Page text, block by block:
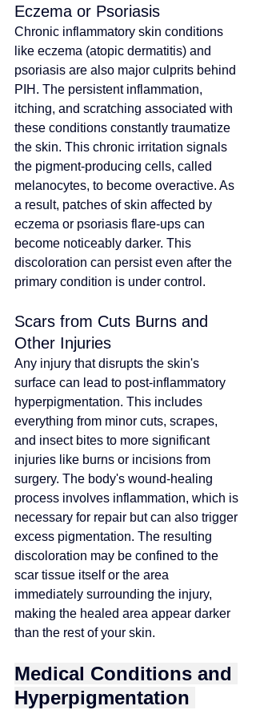
Eczema or Psoriasis
Chronic inflammatory skin conditions
like eczema (atopic dermatitis) and
psoriasis are also major culprits behind
PIH. The persistent inflammation,
itching, and scratching associated with
these conditions constantly traumatize
the skin. This chronic irritation signals
the pigment-producing cells, called
melanocytes, to become overactive. As
a result, patches of skin affected by
eczema or psoriasis flare-ups can
become noticeably darker. This
discoloration can persist even after the
primary condition is under control.
Scars from Cuts Burns and
Other Injuries
Any injury that disrupts the skin's
surface can lead to post-inflammatory
hyperpigmentation. This includes
everything from minor cuts, scrapes,
and insect bites to more significant
injuries like burns or incisions from
surgery. The body's wound-healing
process involves inflammation, which is
necessary for repair but can also trigger
excess pigmentation. The resulting
discoloration may be confined to the
scar tissue itself or the area
immediately surrounding the injury,
making the healed area appear darker
than the rest of your skin.
Medical Conditions and
Hyperpigmentation